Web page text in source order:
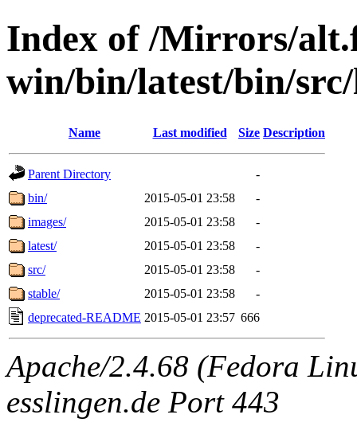
Index of /Mirrors/
win/bin/latest/bin/
Name Last modified Size Description
Parent Directory
-
bin/
2015-05-01 23:58
-
images/
2015-05-01 23:58
-
latest/
2015-05-01 23:58
-
src/
2015-05-01 23:58
-
stable/
2015-05-01 23:58
-
deprecated-README 2015-05-01 23:57 666
Apache/2.4.68 (Fedora
esslingen.de Port 443